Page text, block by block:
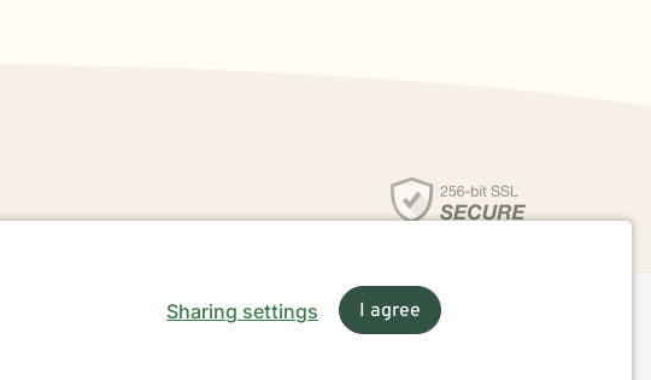
Sharing settings I agree